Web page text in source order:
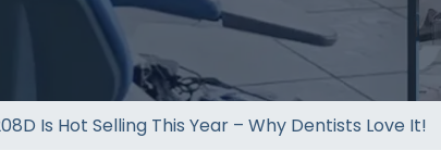
Is Hot Selling This Year – Why Dentists Love It!